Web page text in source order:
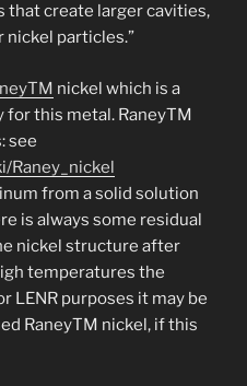
that create larger cavities,
nickel particles.”
nickel which is a
this metal. RaneyTM
see
Raney_nickel
from a solid solution
is always some residual
nickel structure after
temperatures the
LENR purposes it may be
RaneyTM nickel, if this